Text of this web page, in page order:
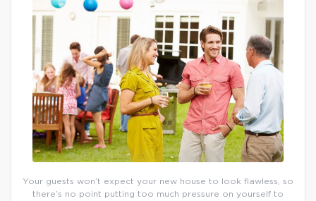
Your guests won’t expect your new house to look flawless, so
there’s no point putting too much pressure on yourself to